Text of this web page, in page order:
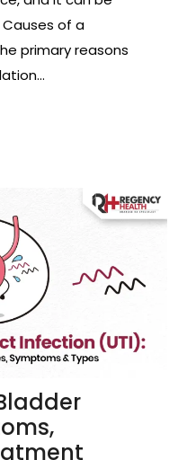
of a
primary reasons